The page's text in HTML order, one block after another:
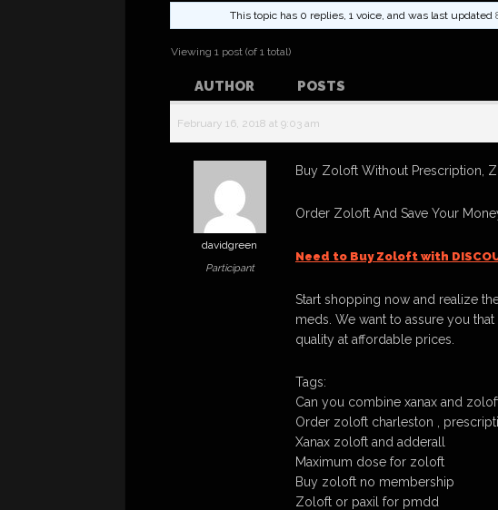
This topic has 0 replies, 1 voice, and was last updated
Viewing 1 post (of 1 total)
AUTHOR POSTS
February 16, 2018 at 9:03 am
davidgreen
Participant
Buy Zoloft Without Prescription,
Order Zoloft And Save Your
Need to Buy Zoloft with
Start shopping now and realize
meds. We want to assure you
quality at affordable prices.
Tags:
Can you combine xanax and
Order zoloft charleston ,
Xanax zoloft and adderall
Maximum dose for zoloft
Buy zoloft no membership
Zoloft or paxil for pmdd